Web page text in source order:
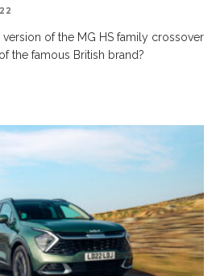
of the MG HS family crossover
the famous British brand?